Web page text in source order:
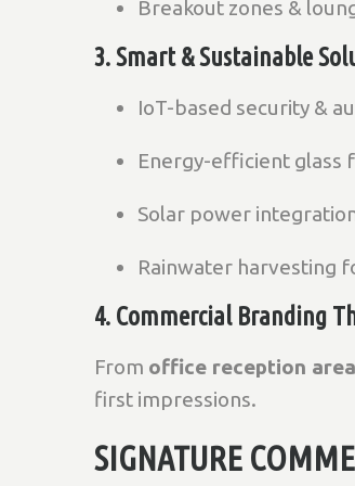
Breakout zones &
3. Smart & Sustainable
IoT-based security &
Energy-efficient glass
Solar power
Rainwater harvesting
4. Commercial Branding
From office reception
first impressions.
SIGNATURE